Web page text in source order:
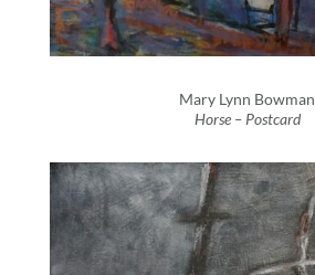
Mary Lynn Bowman
Horse – Postcard